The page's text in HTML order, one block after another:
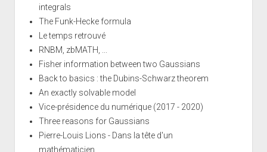
integrals
The Funk-Hecke formula
Le temps retrouvé
RNBM, zbMATH, ...
Fisher information between two Gaussians
Back to basics : the Dubins-Schwarz theorem
An exactly solvable model
Vice-présidence du numérique (2017 - 2020)
Three reasons for Gaussians
Pierre-Louis Lions - Dans la tête d'un
mathématicien